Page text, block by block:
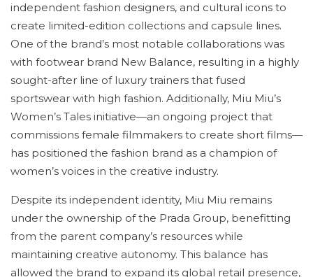
independent fashion designers, and cultural icons to
create limited-edition collections and capsule lines.
One of the brand’s most notable collaborations was
with footwear brand New Balance, resulting in a highly
sought-after line of luxury trainers that fused
sportswear with high fashion. Additionally, Miu Miu’s
Women’s Tales initiative—an ongoing project that
commissions female filmmakers to create short films—
has positioned the fashion brand as a champion of
women’s voices in the creative industry.
Despite its independent identity, Miu Miu remains
under the ownership of the Prada Group, benefitting
from the parent company’s resources while
maintaining creative autonomy. This balance has
allowed the brand to expand its global retail presence,